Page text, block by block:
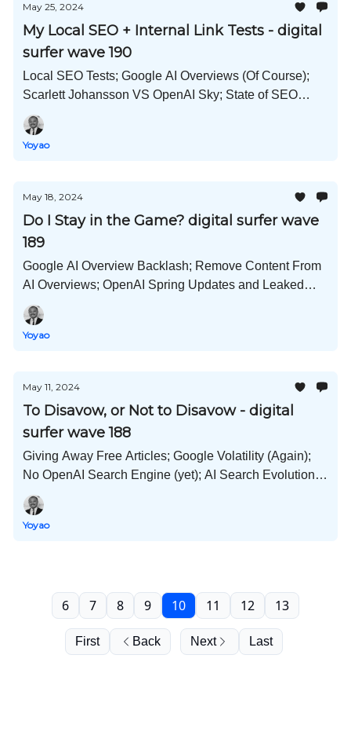
May 25, 2024
My Local SEO + Internal Link Tests - digital
surfer wave 190
Local SEO Tests; Google AI Overviews (Of Course);
Scarlett Johansson VS OpenAI Sky; State of SEO
Jobs; Google Ads Pushing Organic Down; and Much
More!
Yoyao
May 18, 2024
Do I Stay in the Game? digital surfer wave
189
Google AI Overview Backlash; Remove Content From
AI Overviews; OpenAI Spring Updates and Leaked
Deck; Optimize Videos; Situation Content; and Much
More!
Yoyao
May 11, 2024
To Disavow, or Not to Disavow - digital
surfer wave 188
Giving Away Free Articles; Google Volatility (Again);
No OpenAI Search Engine (yet); AI Search Evolution;
Information Gain Buzzword; Content Decay; and Much
More!
Yoyao
First Back
6 7 8 9 10 11 12 13
Next Last